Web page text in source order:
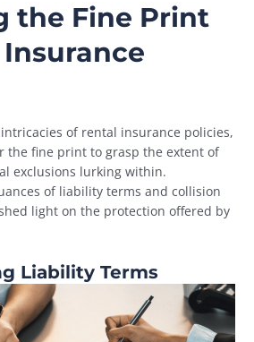
the Fine Print
of rental insurance policies,
the fine print to grasp the extent of
exclusions lurking within.
of liability terms and collision
light on the protection offered by
Liability Terms